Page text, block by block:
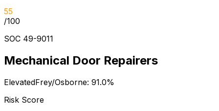
55
/100
SOC 49-9011
Mechanical Door Repairers
ElevatedFrey/Osborne: 91.0%
Risk Score